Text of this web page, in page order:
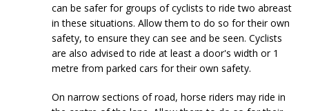
can be safer for groups of cyclists to ride two abreast
in these situations. Allow them to do so for their own
safety, to ensure they can see and be seen. Cyclists
are also advised to ride at least a door's width or 1
metre from parked cars for their own safety.
On narrow sections of road, horse riders may ride in